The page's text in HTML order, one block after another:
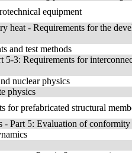
equipment
heat - Requirements for the
and test methods
5-3: Requirements for
nuclear physics
physics
for prefabricated structural
- Part 5: Evaluation of conformity